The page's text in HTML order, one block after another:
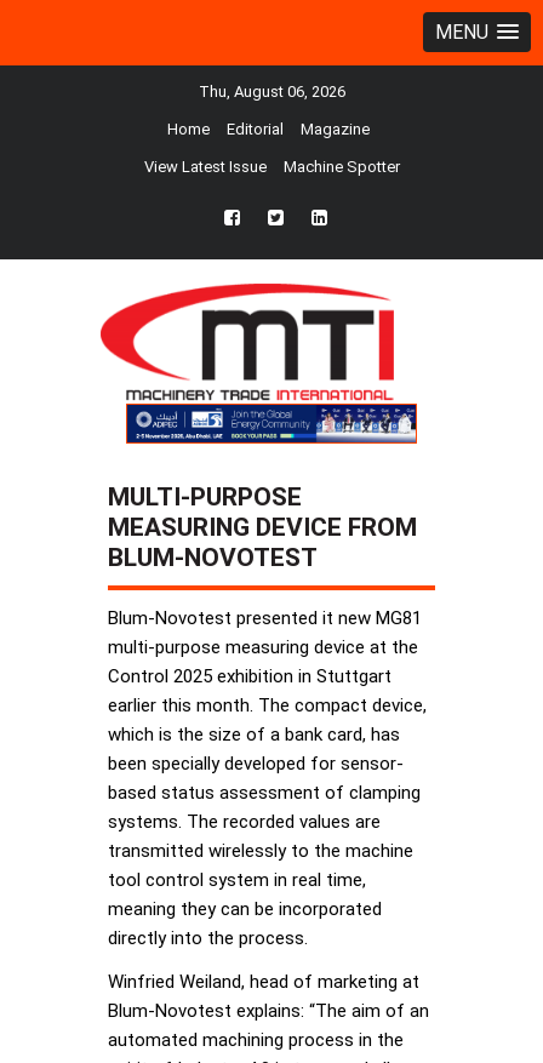
MENU
Thu, August 06, 2026
Home Editorial Magazine
View Latest Issue Machine Spotter
fb twtr ln
MULTI-PURPOSE
MEASURING DEVICE FROM
BLUM-NOVOTEST
Blum-Novotest presented it new MG81
multi-purpose measuring device at the
Control 2025 exhibition in Stuttgart
earlier this month. The compact device,
which is the size of a bank card, has
been specially developed for sensor-
based status assessment of clamping
systems. The recorded values are
transmitted wirelessly to the machine
tool control system in real time,
meaning they can be incorporated
directly into the process.
Winfried Weiland, head of marketing at
Blum-Novotest explains: “The aim of an
automated machining process in the